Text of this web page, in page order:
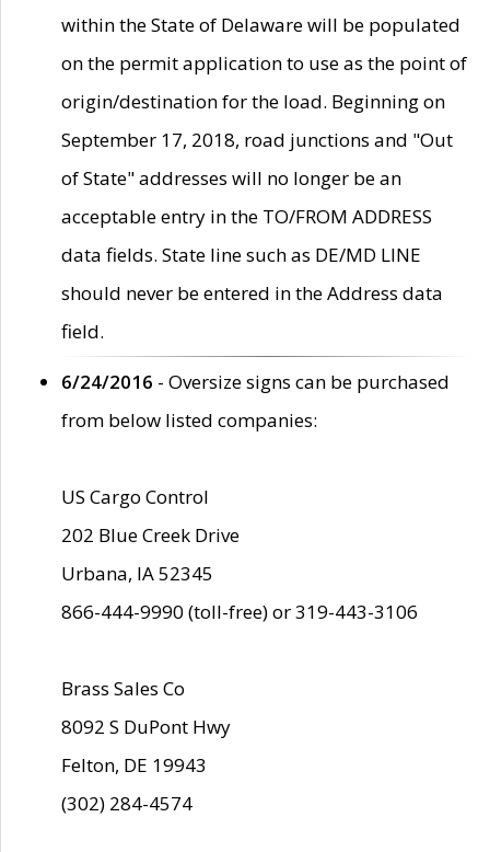
within the State of Delaware will be populated
on the permit application to use as the point of
origin/destination for the load. Beginning on
September 17, 2018, road junctions and "Out
of State" addresses will no longer be an
acceptable entry in the TO/FROM ADDRESS
data fields. State line such as DE/MD LINE
should never be entered in the Address data
field.
6/24/2016 - Oversize signs can be purchased
from below listed companies:
US Cargo Control
202 Blue Creek Drive
Urbana, IA 52345
866-444-9990 (toll-free) or 319-443-3106
Brass Sales Co
8092 S DuPont Hwy
Felton, DE 19943
(302) 284-4574